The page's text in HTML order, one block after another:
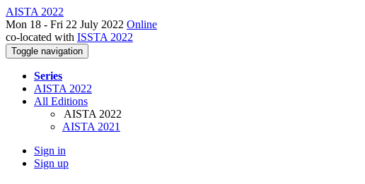
AISTA 2022
Mon 18 - Fri 22 July 2022 Online
co-located with ISSTA 2022
Toggle navigation
Series
AISTA 2022
All Editions
AISTA 2022
AISTA 2021
Sign in
Sign up